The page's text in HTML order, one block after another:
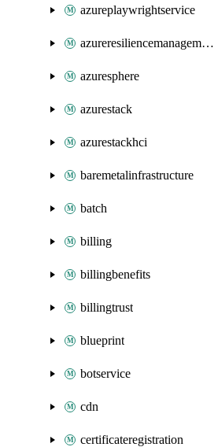
azureplaywrightservice
azureresiliencemanagement
azuresphere
azurestack
azurestackhci
baremetalinfrastructure
batch
billing
billingbenefits
billingtrust
blueprint
botservice
cdn
certificateregistration